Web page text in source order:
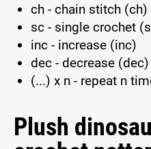
ch - chain stitch (ch)
sc - single crochet
inc - increase (inc)
dec - decrease (dec)
(...) x n - repeat n
Plush